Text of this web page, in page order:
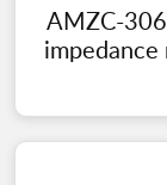
AMZC-
impedance